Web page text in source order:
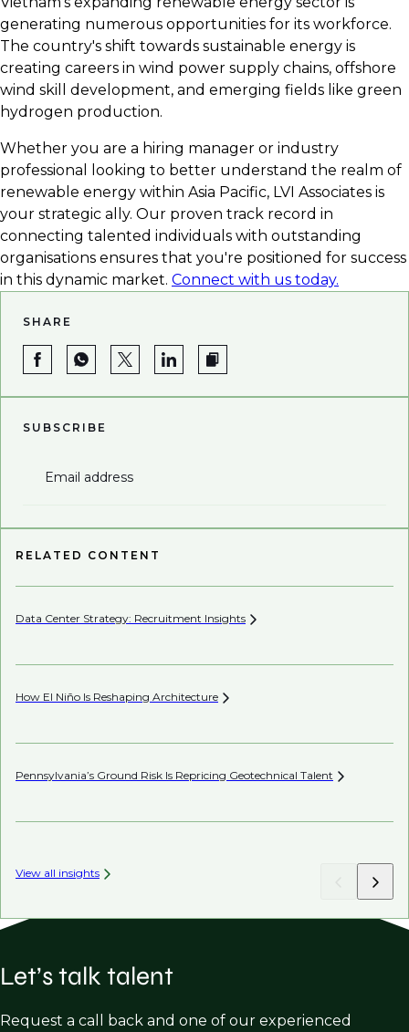
career in green energy.
generating numerous opportunities for its workforce.
The country's shift towards sustainable energy is
creating careers in wind power supply chains, offshore
wind skill development, and emerging fields like green
hydrogen production.
Whether you are a hiring manager or industry
professional looking to better understand the realm of
renewable energy within Asia Pacific, LVI Associates is
your strategic ally. Our proven track record in
connecting talented individuals with outstanding
organisations ensures that you're positioned for success
in this dynamic market. Connect with us today.
SHARE
SUBSCRIBE
Email address
RELATED CONTENT
Data Center Strategy: Recruitment Insights
How El Niño Is Reshaping Architecture
Pennsylvania’s Ground Risk Is Repricing Geotechnical Talent
View all insights
Let’s talk talent
Request a call back and one of our experienced